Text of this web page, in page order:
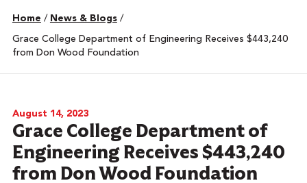
Home / News & Blogs /
Grace College Department of Engineering Receives $443,240
from Don Wood Foundation
August 14, 2023
Grace College Department of
Engineering Receives $443,240
from Don Wood Foundation